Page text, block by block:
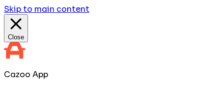
Skip to main content
Close
Cazoo App